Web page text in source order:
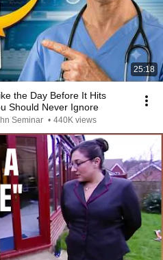
25:18
the Day Before It Hits
Should Never Ignore
Seminar • 440K views